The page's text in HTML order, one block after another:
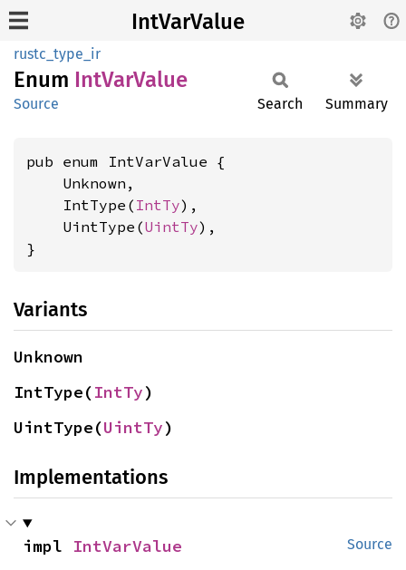
IntVarValue
rustc_type_ir
Enum IntVarValue
Source Search Summary
pub enum IntVarValue {
    Unknown,
    IntType(
IntTy),
    UintType(
UintTy),
}
Variants
Unknown
IntType(IntTy)
UintType(UintTy)
Implementations
Source
impl IntVarValue